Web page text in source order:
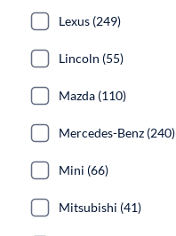
Lexus (249)
Lincoln (55)
Mazda (110)
Mercedes-Benz (240)
Mini (66)
Mitsubishi (41)